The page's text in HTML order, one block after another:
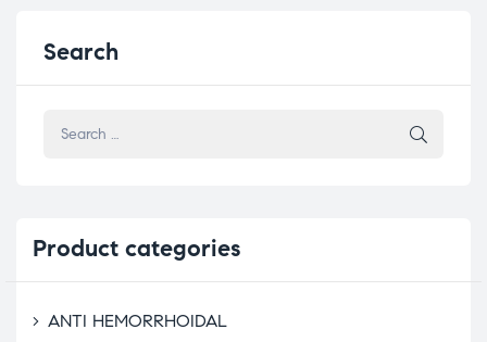
Search
Product categories
ANTI HEMORRHOIDAL